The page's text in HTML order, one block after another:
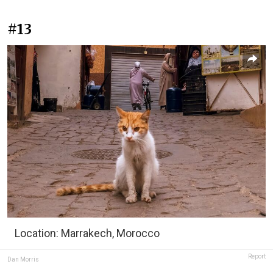
#13
Location: Marrakech, Morocco
Dan Morris Report